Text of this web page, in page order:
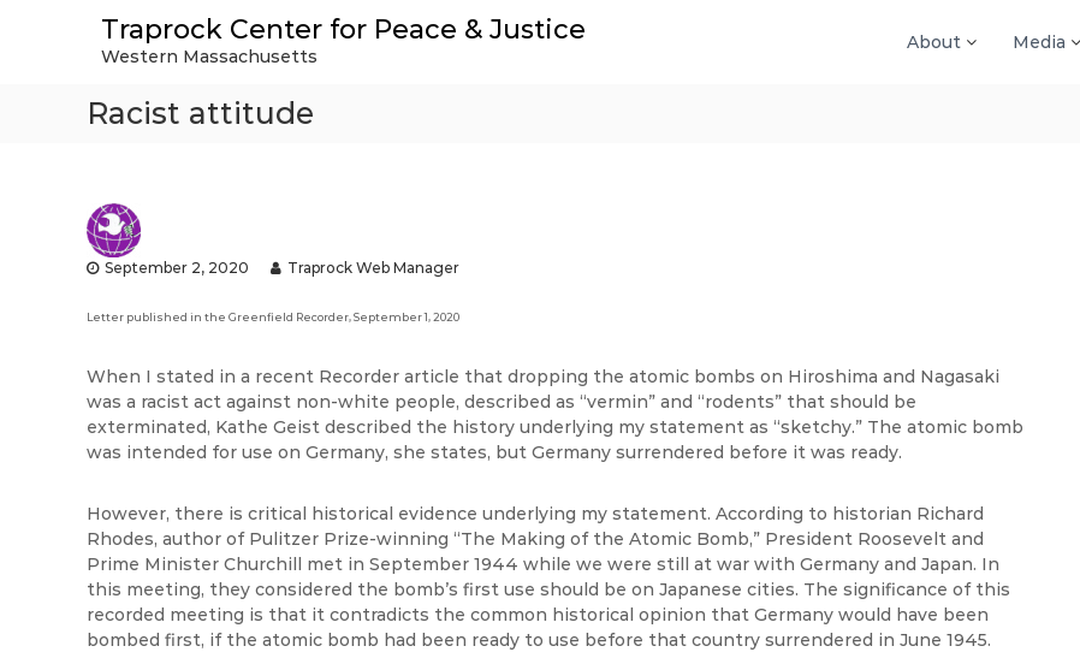
Traprock Center for Peace & Justice
Western Massachusetts
About Media
Racist attitude
September 2, 2020 Traprock Web Manager
Letter published in the Greenfield Recorder, September 1, 2020
When I stated in a recent Recorder article that dropping the atomic bombs on Hiroshima and Nagasaki
was a racist act against non-white people, described as “vermin” and “rodents” that should be
exterminated, Kathe Geist described the history underlying my statement as “sketchy.” The atomic bomb
was intended for use on Germany, she states, but Germany surrendered before it was ready.
However, there is critical historical evidence underlying my statement. According to historian Richard
Rhodes, author of Pulitzer Prize-winning “The Making of the Atomic Bomb,” President Roosevelt and
Prime Minister Churchill met in September 1944 while we were still at war with Germany and Japan. In
this meeting, they considered the bomb’s first use should be on Japanese cities. The significance of this
recorded meeting is that it contradicts the common historical opinion that Germany would have been
bombed first, if the atomic bomb had been ready to use before that country surrendered in June 1945.